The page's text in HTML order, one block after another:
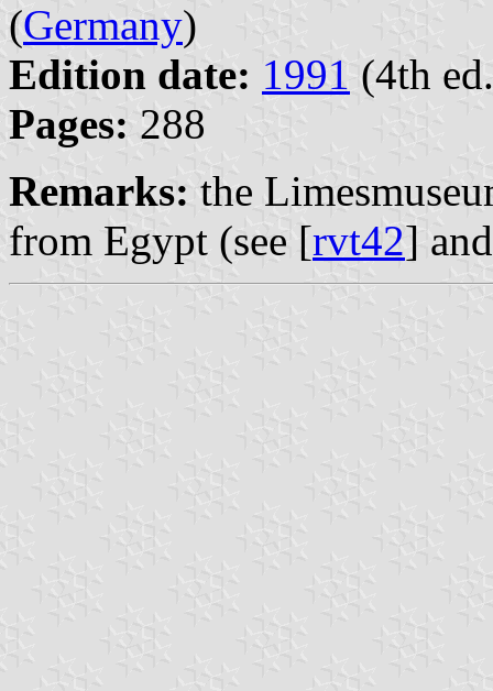
(Germany)
Edition date: 1991 (4th
Pages: 288
Remarks: the
from Egypt (see [rvt42]